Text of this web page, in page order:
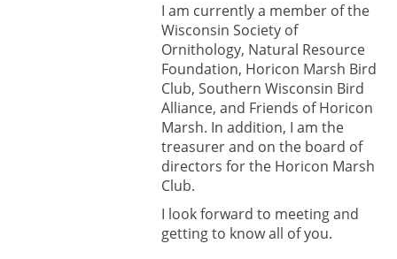
I am currently a member of the
Wisconsin Society of
Ornithology, Natural Resource
Foundation, Horicon Marsh Bird
Club, Southern Wisconsin Bird
Alliance, and Friends of Horicon
Marsh. In addition, I am the
treasurer and on the board of
directors for the Horicon Marsh
Club.
I look forward to meeting and
getting to know all of you.